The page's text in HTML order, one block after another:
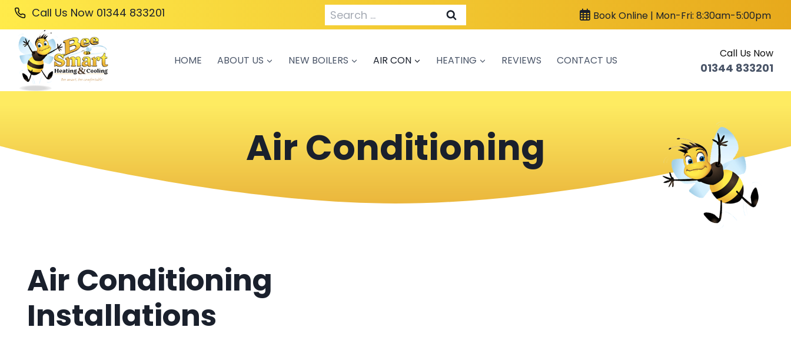
Skip
content
Call Us Now 01344 833201
Search
for:
Book Online | Mon-Fri: 8:30am-5:00pm
HOME ABOUT US NEW BOILERS AIR CON HEATING REVIEWS CONTACT US
Call Us Now
01344 833201
Air Conditioning
Air Conditioning
Installations